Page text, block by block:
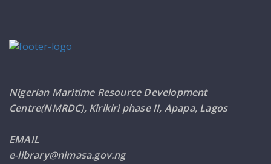
Nigerian Maritime Resource Development
Centre(NMRDC), Kirikiri phase II, Apapa, Lagos
EMAIL
e-library@nimasa.gov.ng